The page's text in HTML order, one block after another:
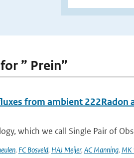
” Prein”
from ambient 222Radon
which we call Single Pair of
, FC Bosveld, HAJ Meijer, AC Manning, MK